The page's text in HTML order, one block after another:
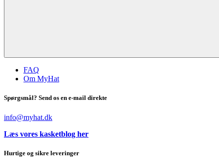
FAQ
Om MyHat
Spørgsmål? Send os en e-mail direkte
info@myhat.dk
Læs vores kasketblog her
Hurtige og sikre leveringer